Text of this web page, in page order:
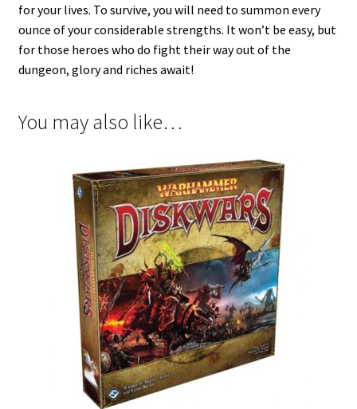
for your lives. To survive, you will need to summon every
ounce of your considerable strengths. It won’t be easy, but
for those heroes who do fight their way out of the
dungeon, glory and riches await!
You may also like…